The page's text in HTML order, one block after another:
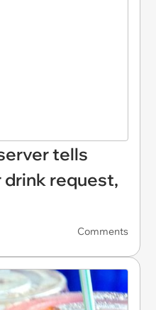
tells
request,
Comments